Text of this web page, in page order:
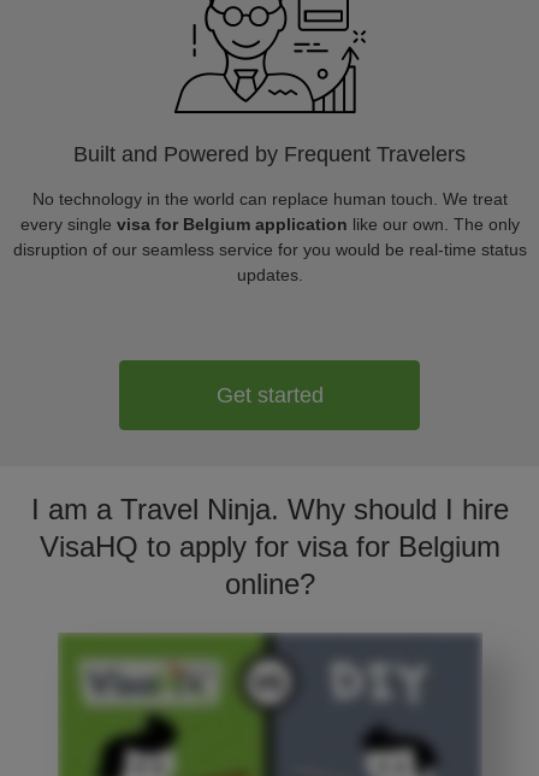
Built and Powered by Frequent Travelers
No technology in the world can replace human touch. We treat
every single visa for Belgium application like our own. The only
disruption of our seamless service for you would be real-time status
updates.
Get started
I am a Travel Ninja. Why should I hire
VisaHQ to apply for visa for Belgium
online?